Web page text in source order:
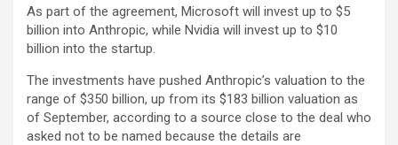
As part of the agreement, Microsoft will invest up to $5
billion into Anthropic, while Nvidia will invest up to $10
billion into the startup.
The investments have pushed Anthropic’s valuation to the
range of $350 billion, up from its $183 billion valuation as
of September, according to a source close to the deal who
asked not to be named because the details are